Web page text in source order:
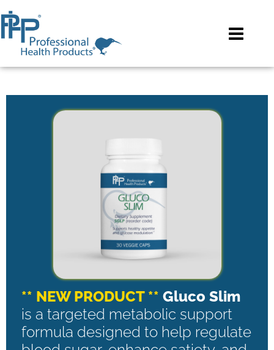
** NEW PRODUCT ** Gluco Slim
is a targeted metabolic support
formula designed to help regulate